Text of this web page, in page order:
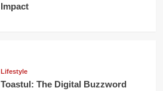
Impact
Lifestyle
Toastul: The Digital Buzzword